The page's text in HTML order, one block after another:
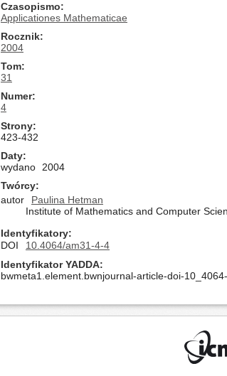
Czasopismo
Applicationes Mathematicae
Rocznik
2004
Tom
31
Numer
4
Strony
423-432
Daty
wydano
2004
Twórcy
autor
Paulina Hetman
Institute of Mathematics and Computer
Identyfikatory
DOI
10.4064/am31-4-4
Identyfikator YADDA
bwmeta1.element.bwnjournal-article-doi-